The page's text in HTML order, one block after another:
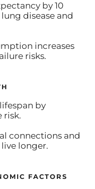
by 10
disease and
increases
risks.
by
risk.
connections and
longer.
FACTORS